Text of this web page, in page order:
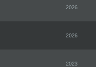
2026
2026
2023